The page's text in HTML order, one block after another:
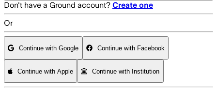
Don't have a Ground account? Create one
Or
Continue with Google Continue with Facebook
Continue with Apple Continue with Institution